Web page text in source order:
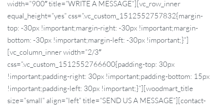
width=”900″ title=”WRITE A MESSAGE”][vc_row_inner
equal_height=”yes” css=”.vc_custom_1512552757832{margin-
top: -30px !important;margin-right: -30px !important;margin-
bottom: -30px !important;margin-left: -30px !important;}”]
[vc_column_inner width=”2/3″
css=”.vc_custom_1512552766600{padding-top: 30px
!important;padding-right: 30px !important;padding-bottom: 15px
!important;padding-left: 30px !important;}”][woodmart_title
size=”small” align=”left” title=”SEND US A MESSAGE”][contact-